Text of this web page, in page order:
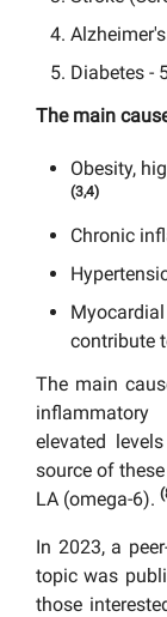
Diabetes -
The main
Obesity,
(3,4)
Chronic
contribute
The main
elevated
source of
LA (omega-6).
In 2023, a
topic was
those